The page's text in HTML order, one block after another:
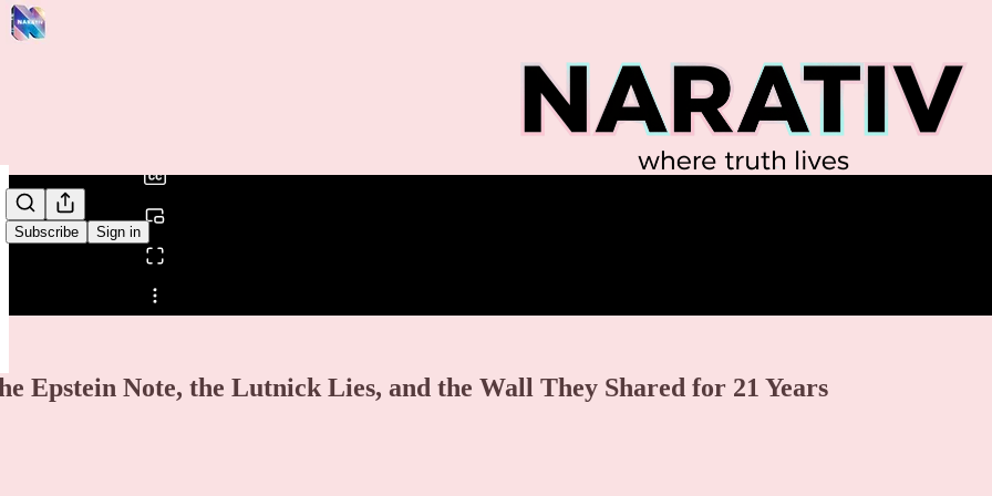
Subscribe Sign in
Share from 0:00
Epstein Note, the Lutnick Lies, and the Wall They Shared for 21 Years